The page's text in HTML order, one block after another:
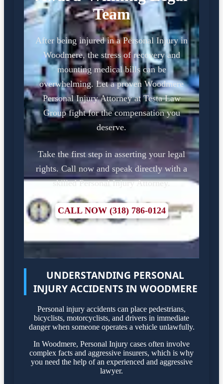
Team
After being injured in a Personal Injury in
Woodmere, the stress of recovery and
mounting medical bills can be
overwhelming. Let a proven Woodmere
Personal Injury Attorney at Testa Law
Group fight for the compensation you
deserve.
Take the first step in asserting your legal
rights. Call now and speak directly with a
skilled Personal Injury Attorney.
CALL NOW (318) 786-0124
UNDERSTANDING PERSONAL
INJURY ACCIDENTS IN WOODMERE
Personal injury accidents can place pedestrians,
bicyclists, motorcyclists, and drivers in immediate
danger when someone operates a vehicle unlawfully.
In Woodmere, Personal Injury cases often involve
complex facts and aggressive insurers, which is why
you need the help of an experienced and aggressive
lawyer.